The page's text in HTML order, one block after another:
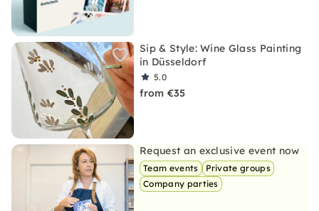
Sip & Style: Wine Glass Painting
in Düsseldorf
5.0
from €35
Request an exclusive event now
Team events
Private groups
Company parties